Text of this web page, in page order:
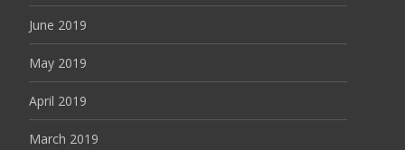
June 2019
May 2019
April 2019
March 2019